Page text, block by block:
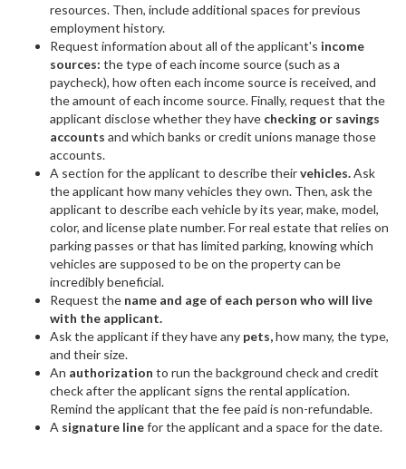
resources. Then, include additional spaces for previous
employment history.
Request information about all of the applicant's income
sources: the type of each income source (such as a
paycheck), how often each income source is received, and
the amount of each income source. Finally, request that the
applicant disclose whether they have checking or savings
accounts and which banks or credit unions manage those
accounts.
A section for the applicant to describe theirvehicles.Ask
the applicant how many vehicles they own. Then, ask the
applicant to describe each vehicle by its year, make, model,
color, and license plate number. For real estate that relies on
parking passes or that has limited parking, knowing which
vehicles are supposed to be on the property can be
incredibly beneficial.
Request the name and age of each person who will live
with the applicant.
Ask the applicant if they have any pets,how many, the type,
and their size.
An authorization to run the background check and credit
check after the applicant signs the rental application.
Remind the applicant that the fee paid is non-refundable.
A signature linefor the applicant and a space for the date.